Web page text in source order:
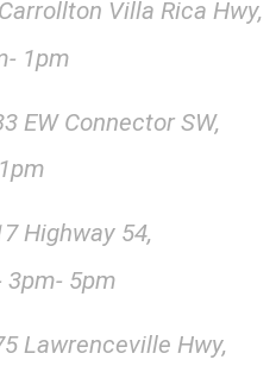
Villa Rica Hwy,
1pm
EW Connector SW,
Highway 54,
3pm- 5pm
Lawrenceville Hwy,